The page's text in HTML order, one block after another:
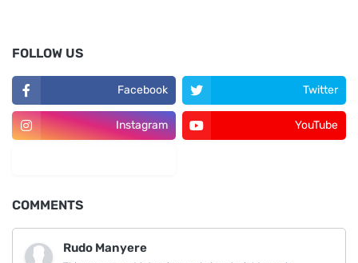
FOLLOW US
Facebook Twitter
Instagram YouTube
COMMENTS
Rudo Manyere